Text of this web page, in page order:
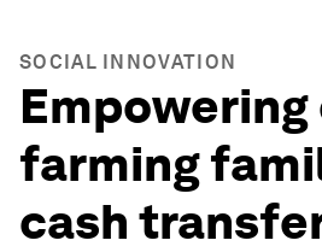
SOCIAL INNOVATION
farming
cash